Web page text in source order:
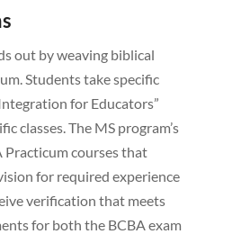
out by weaving biblical
Students take specific
for Educators”
classes. The MS program’s
Practicum courses that
for required experience
verification that meets
for both the BCBA exam